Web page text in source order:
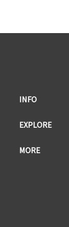
INFO
EXPLORE
MORE